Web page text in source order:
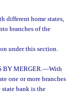
different home states,
branches of the
under this section.
BY MERGER.—With
one or more branches
bank is the